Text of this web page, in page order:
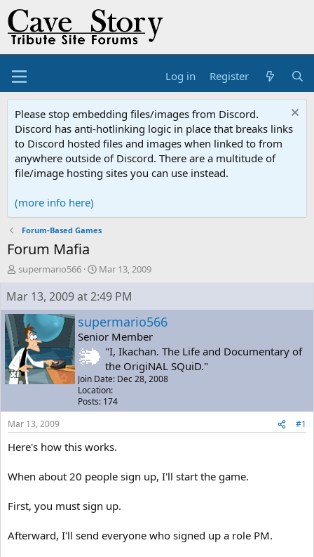
Log in Register
Please stop embedding files/images from Discord.
Discord has anti-hotlinking logic in place that breaks links
to Discord hosted files and images when linked to from
anywhere outside of Discord. There are a multitude of
file/image hosting sites you can use instead.
(more info here)
Forum-Based Games
Forum Mafia
T
r
s
t
a
r
r
supermario566
S
a
t
a
t
Mar 13, 2009
Mar 13, 2009 at 2:49 PM
supermario566
Senior Member
"I, Ikachan. The Life and Documentary of
the OrigiNAL SQuiD."
Join Date: Dec 28, 2008
Location:
Posts: 174
Mar 13, 2009
#1
Here's how this works.
When about 20 people sign up, I'll start the game.
First, you must sign up.
Afterward, I'll send everyone who signed up a role PM.